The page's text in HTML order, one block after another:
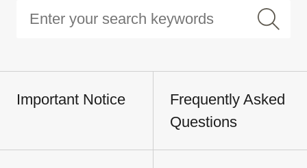
Important Notice
Frequently Asked
Questions